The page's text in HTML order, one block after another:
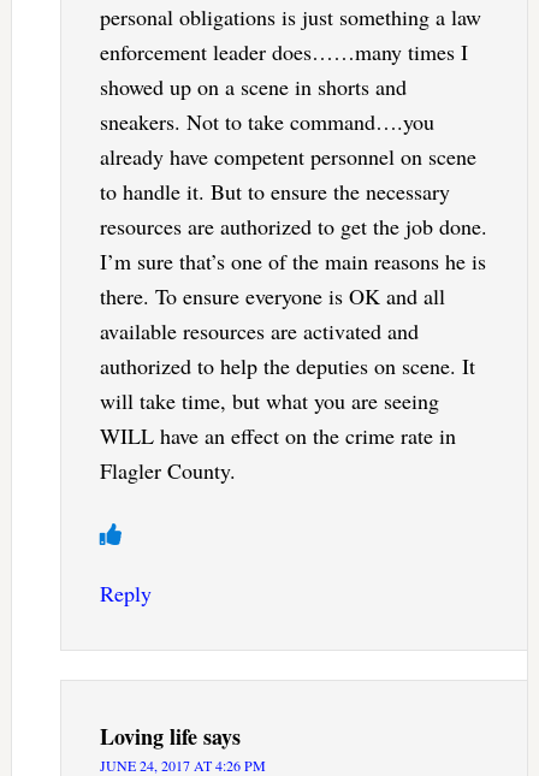
personal obligations is just something a law
enforcement leader does……many times I
showed up on a scene in shorts and
sneakers. Not to take command….you
already have competent personnel on scene
to handle it. But to ensure the necessary
resources are authorized to get the job done.
I’m sure that’s one of the main reasons he is
there. To ensure everyone is OK and all
available resources are activated and
authorized to help the deputies on scene. It
will take time, but what you are seeing
WILL have an effect on the crime rate in
Flagler County.
Reply
Loving lifesays
JUNE 24, 2017 AT 4:26 PM